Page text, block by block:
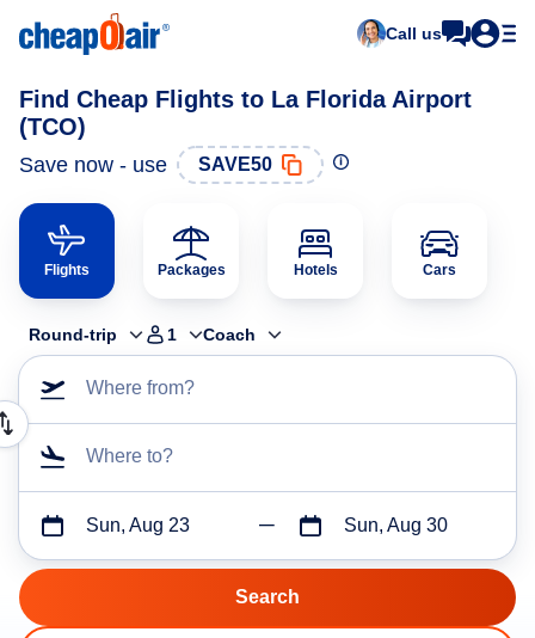
Call us
Find Cheap Flights to La Florida Airport
(TCO)
Save now - use SAVE50
Flights Packages Hotels Cars
Round-trip 1 Coach
Where from?
Where to?
Sun, Aug 23 Sun, Aug 30